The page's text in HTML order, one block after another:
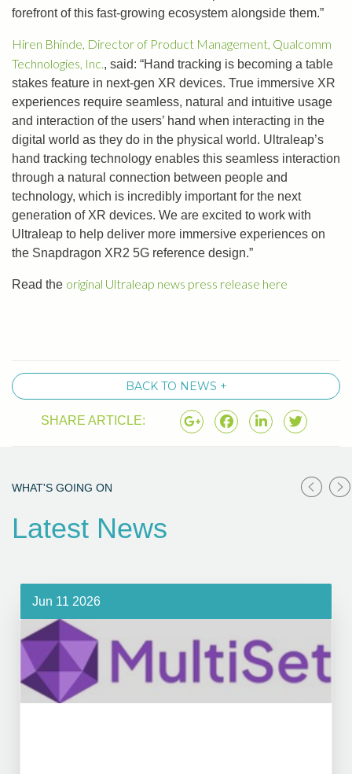
forefront of this fast-growing ecosystem alongside them.”
Hiren Bhinde, Director of Product Management, Qualcomm
Technologies, Inc., said: “Hand tracking is becoming a table
stakes feature in next-gen XR devices. True immersive XR
experiences require seamless, natural and intuitive usage
and interaction of the users’ hand when interacting in the
digital world as they do in the physical world. Ultraleap’s
hand tracking technology enables this seamless interaction
through a natural connection between people and
technology, which is incredibly important for the next
generation of XR devices. We are excited to work with
Ultraleap to help deliver more immersive experiences on
the Snapdragon XR2 5G reference design.”
Read the original Ultraleap news press release here
BACK TO NEWS +
SHARE ARTICLE:
WHAT'S GOING ON
Latest News
Jun 11 2026